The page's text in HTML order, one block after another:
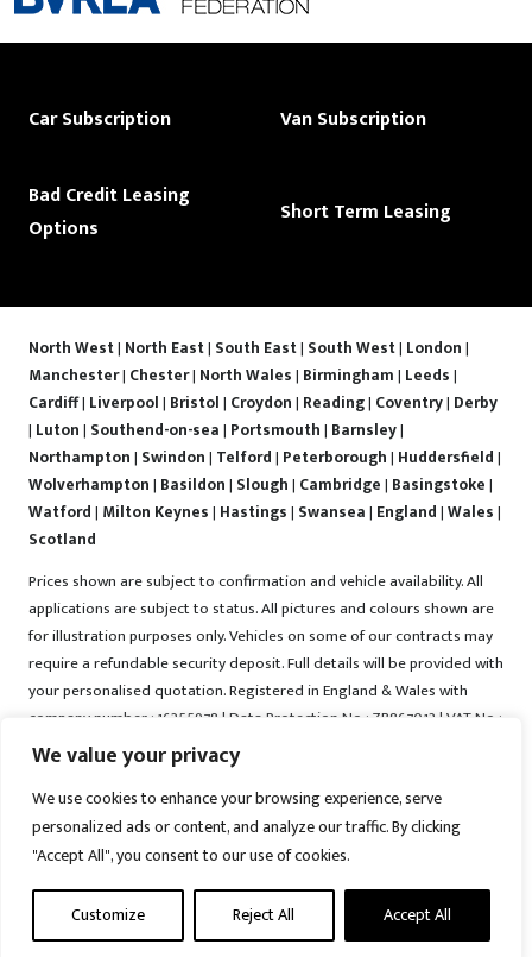
We value your privacy
We use cookies to enhance your browsing experience, serve
personalized ads or content, and analyze our traffic. By clicking
"Accept All", you consent to our use of cookies.
Customize Reject All Accept All
Car Subscription Van Subscription
Bad Credit Leasing
Options
Short Term Leasing
North West| North East| South East| South West| London|
Manchester| Chester| North Wales| Birmingham| Leeds|
Cardiff| Liverpool| Bristol| Croydon| Reading| Coventry| Derby
| Luton| Southend-on-sea| Portsmouth| Barnsley|
Northampton| Swindon| Telford| Peterborough| Huddersfield|
Wolverhampton| Basildon| Slough| Cambridge| Basingstoke|
Watford| Milton Keynes| Hastings| Swansea| England|Wales|
Scotland
Prices shown are subject to confirmation and vehicle availability. All
applications are subject to status. All pictures and colours shown are
for illustration purposes only. Vehicles on some of our contracts may
require a refundable security deposit. Full details will be provided with
your personalised quotation. Registered in England & Wales with
company number : 16255978 | Data Protection No : ZB867013 | VAT No :
487022288 | Vrooma is a trading name of Vrooma Vehicles Ltd.
Registered Office : The Old Fire Station, 77 Church Street, Connah's
Quay, Deeside, Flintshire, United Kingdom, CH5 4AS. A member of the
British Vehicle Rental and Leasing Association (BVRLA). A member of
the Leasing Brokers Federation. Copyright © 2025 Vrooma Vehicles,
Disclaimer|Web Development York